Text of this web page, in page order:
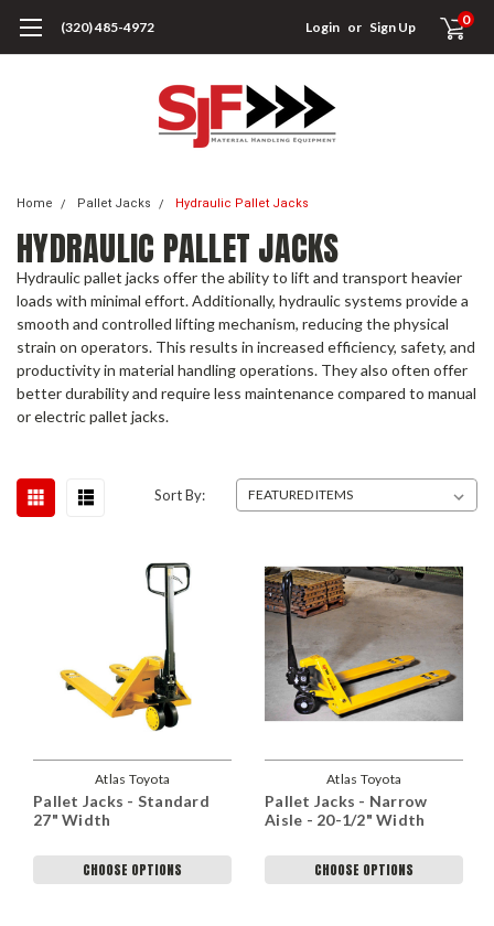
(320) 485-4972 Login or Sign Up 0
Home Pallet Jacks Hydraulic Pallet Jacks
HYDRAULIC PALLET JACKS
Hydraulic pallet jacks offer the ability to lift and transport heavier
loads with minimal effort. Additionally, hydraulic systems provide a
smooth and controlled lifting mechanism, reducing the physical
strain on operators. This results in increased efficiency, safety, and
productivity in material handling operations. They also often offer
better durability and require less maintenance compared to manual
or electric pallet jacks.
Sort By:
Atlas Toyota
Pallet Jacks - Standard
27" Width
CHOOSE OPTIONS
Atlas Toyota
Pallet Jacks - Narrow
Aisle - 20-1/2" Width
CHOOSE OPTIONS